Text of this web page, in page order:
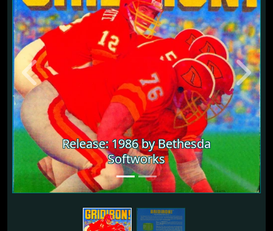
Release: 1986 by Bethesda
Softworks
Previous Next